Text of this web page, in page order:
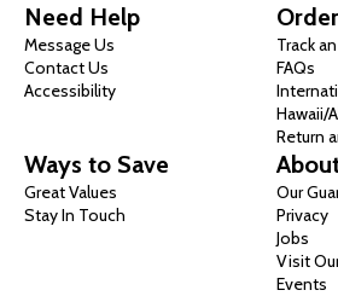
Need Help
Message Us
Contact Us
Accessibility
Track
FAQs
Hawaii/
Return
Ways to Save
Great Values
Stay In Touch
Our
Privacy
Jobs
Visit
Events